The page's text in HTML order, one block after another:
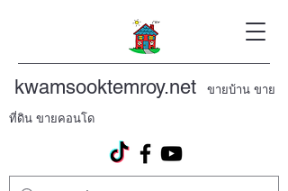
kwamsooktemroy.net ขายบ้าน ขาย
ที่ดิน ขายคอนโด